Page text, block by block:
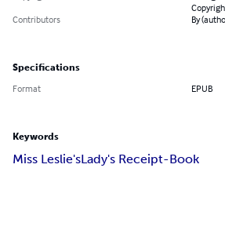
Contributors
By
Specifications
Format EPUB
Keywords
Miss Leslie'sLady's Receipt-Book